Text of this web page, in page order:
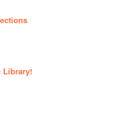
Library!